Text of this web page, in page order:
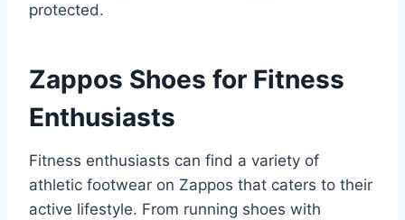
protected.
Zappos Shoes for Fitness
Enthusiasts
Fitness enthusiasts can find a variety of
athletic footwear on Zappos that caters to their
active lifestyle. From running shoes with